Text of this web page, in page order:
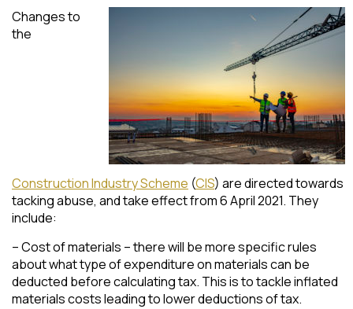
Changes to
the
Construction Industry Scheme (CIS) are directed towards
tacking abuse, and take effect from 6 April 2021. They
include:
– Cost of materials – there will be more specific rules
about what type of expenditure on materials can be
deducted before calculating tax. This is to tackle inflated
materials costs leading to lower deductions of tax.